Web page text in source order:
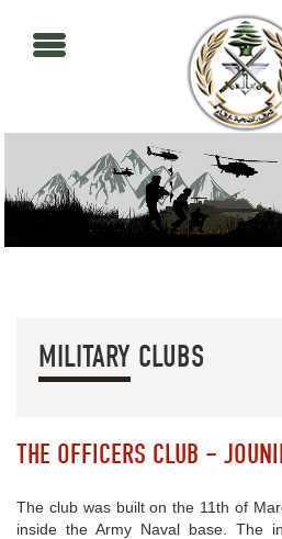
MILITARY CLUBS
THE OFFICERS CLUB –
The club was built on the 11th of
inside the Army Naval base. The